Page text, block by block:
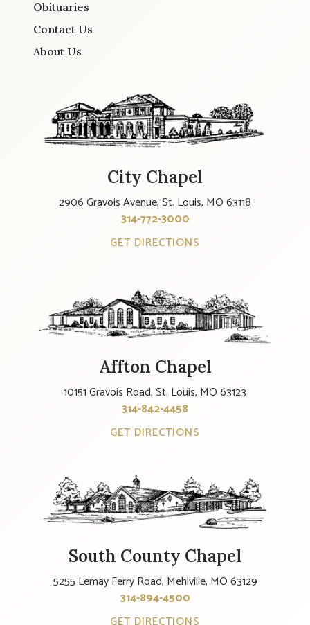
Obituaries
Contact Us
About Us
City Chapel
2906 Gravois Avenue, St. Louis, MO 63118
314-772-3000
GET DIRECTIONS
Affton Chapel
10151 Gravois Road, St. Louis, MO 63123
314-842-4458
GET DIRECTIONS
South County Chapel
5255 Lemay Ferry Road, Mehlville, MO 63129
314-894-4500